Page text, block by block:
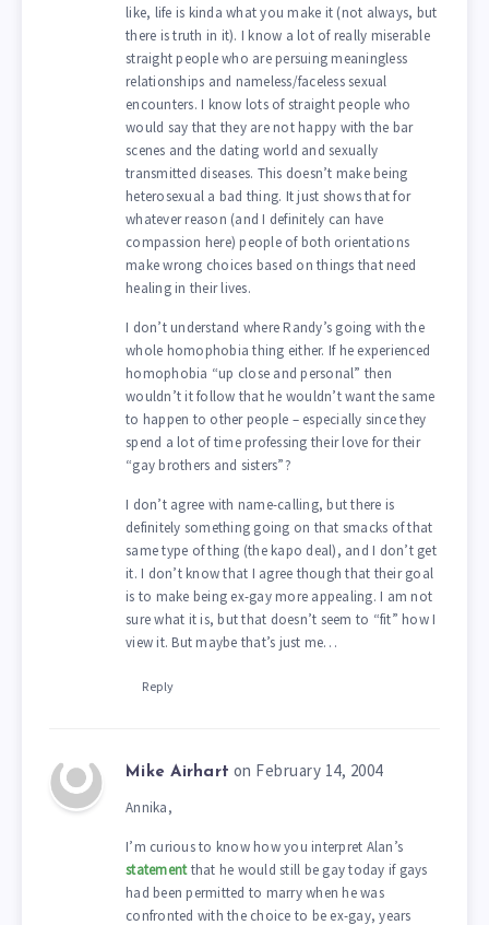
like, life is kinda what you make it (not always, but
there is truth in it). I know a lot of really miserable
straight people who are persuing meaningless
relationships and nameless/faceless sexual
encounters. I know lots of straight people who
would say that they are not happy with the bar
scenes and the dating world and sexually
transmitted diseases. This doesn’t make being
heterosexual a bad thing. It just shows that for
whatever reason (and I definitely can have
compassion here) people of both orientations
make wrong choices based on things that need
healing in their lives.
I don’t understand where Randy’s going with the
whole homophobia thing either. If he experienced
homophobia “up close and personal” then
wouldn’t it follow that he wouldn’t want the same
to happen to other people – especially since they
spend a lot of time professing their love for their
“gay brothers and sisters”?
I don’t agree with name-calling, but there is
definitely something going on that smacks of that
same type of thing (the kapo deal), and I don’t get
it. I don’t know that I agree though that their goal
is to make being ex-gay more appealing. I am not
sure what it is, but that doesn’t seem to “fit” how I
view it. But maybe that’s just me…
Reply
Mike Airhart on February 14, 2004
Annika,
I’m curious to know how you interpret Alan’s
statementthat he would still be gay today if gays
had been permitted to marry when he was
confronted with the choice to be ex-gay, years